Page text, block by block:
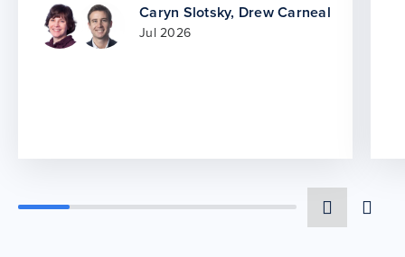
Caryn Slotsky, Drew Carneal
Jul 2026